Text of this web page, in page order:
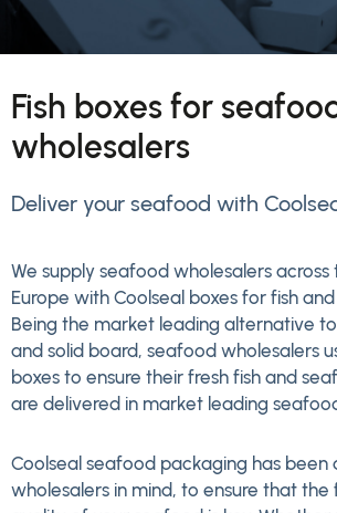
Fish boxes for
wholesalers
Deliver your seafood with
We supply seafood wholesalers across
Europe with Coolseal boxes for fish
Being the market leading alternative
and solid board, seafood wholesalers
boxes to ensure their fresh fish and
are delivered in market leading
Coolseal seafood packaging has been
wholesalers in mind, to ensure that the